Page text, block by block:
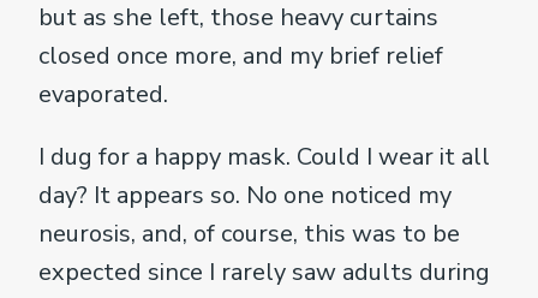
but as she left, those heavy curtains
closed once more, and my brief relief
evaporated.
I dug for a happy mask. Could I wear it all
day? It appears so. No one noticed my
neurosis, and, of course, this was to be
expected since I rarely saw adults during